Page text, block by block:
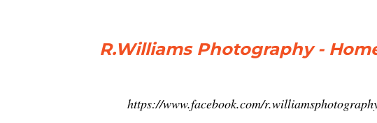
R.Williams Photography -
https://www.facebook.com/